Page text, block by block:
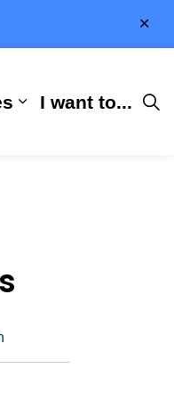
Expand sub
I want to...